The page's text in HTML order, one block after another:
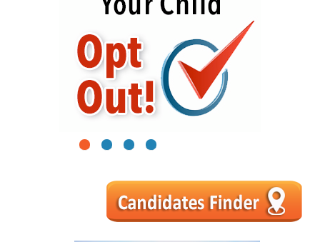
1 2 3 4